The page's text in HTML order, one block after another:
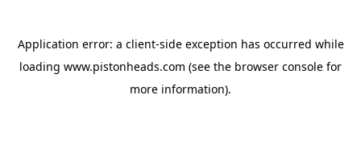
Application error: a client-side exception has occurred while
loading www.pistonheads.com (see the browser console for
more information).